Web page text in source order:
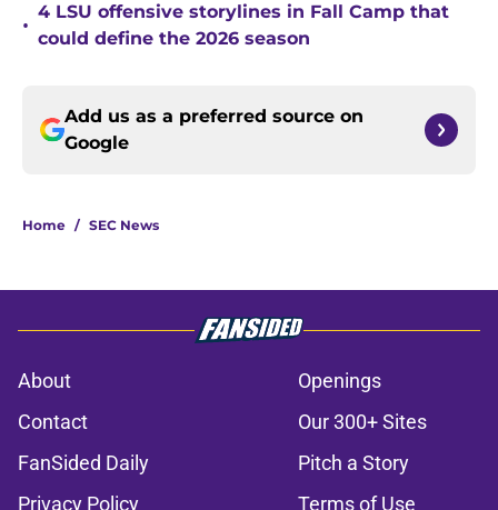
•
4 LSU offensive storylines in Fall Camp that
could define the 2026 season
Add us as a preferred source on
Google
Home / SEC News
About
Openings
Contact
Our 300+ Sites
FanSided Daily
Pitch a Story
Privacy Policy
Terms of Use